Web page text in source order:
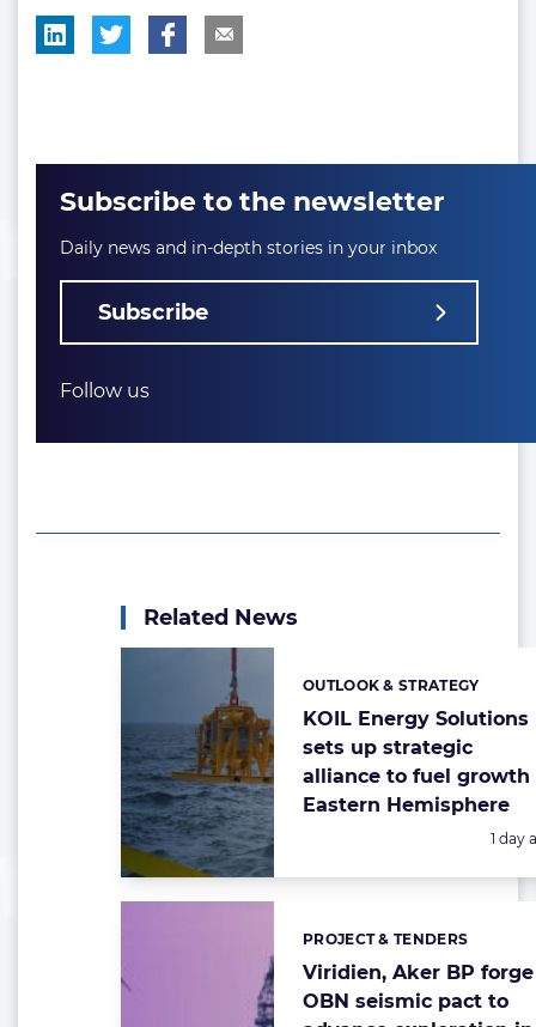
Subscribe to the newsletter
Daily news and in-depth stories in your inbox
Subscribe
Follow us
Related News
KOIL Energy Solutions
sets up strategic
alliance to fuel growth
Eastern Hemisphere
Categories:
OUTLOOK & STRATEGY
1 day
Viridien, Aker BP forge
OBN seismic pact to
Categories:
PROJECT & TENDERS